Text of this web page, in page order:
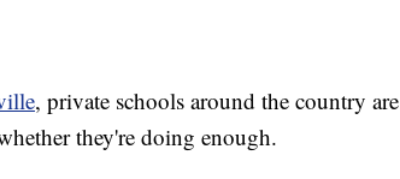
, private schools around the country are
they're doing enough.